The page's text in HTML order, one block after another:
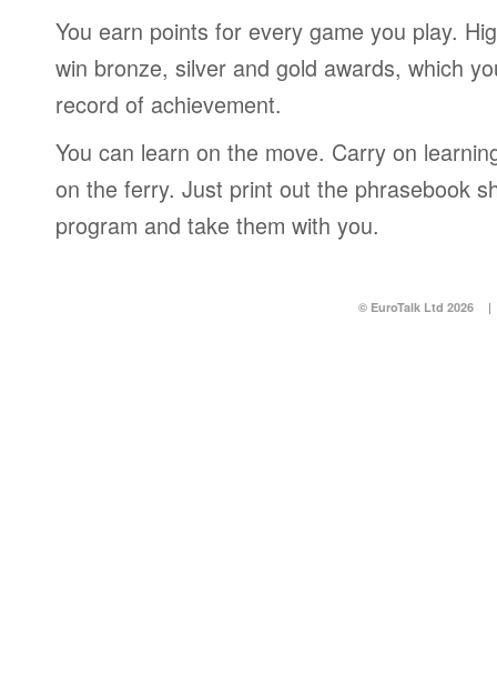
You earn points for every game you play.
win bronze, silver and gold awards, which
record of achievement.
You can learn on the move. Carry on
on the ferry. Just print out the phrasebook
program and take them with you.
© EuroTalk Ltd 2026 |